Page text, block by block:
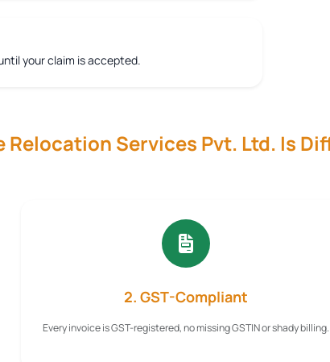
your claim is accepted.
Relocation Services Pvt. Ltd. Is
2. GST-Compliant
Every invoice is GST-registered, no missing GSTIN or shady billing.